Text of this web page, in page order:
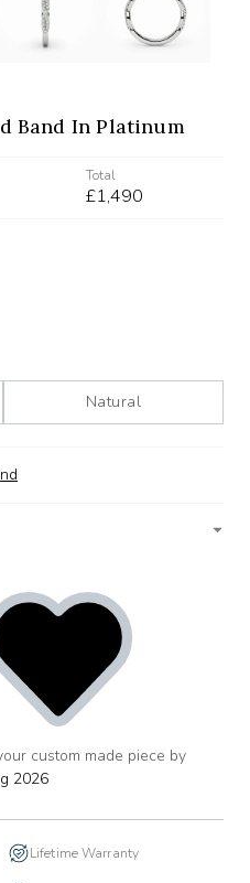
Band In Platinum
Total
£1,490
Natural
add
custom made piece by
2026
Lifetime Warranty